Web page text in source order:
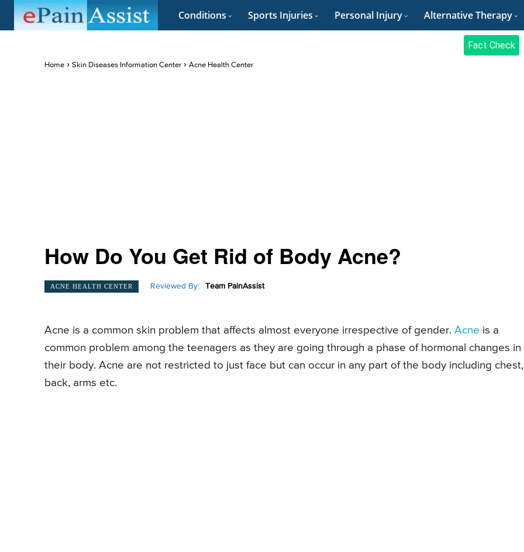
Conditions Sports Injuries Personal Injury Alternative Therapy
Fact Check
Home Skin Diseases Information Center Acne Health Center
How Do You Get Rid of Body Acne?
ACNE HEALTH CENTER Reviewed By: Team PainAssist
Acne is a common skin problem that affects almost everyone irrespective of gender. Acne is a
common problem among the teenagers as they are going through a phase of hormonal changes in
their body. Acne are not restricted to just face but can occur in any part of the body including chest,
back, arms etc.